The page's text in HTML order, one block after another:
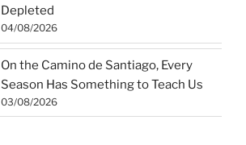
Depleted
04/08/2026
On the Camino de Santiago, Every
Season Has Something to Teach Us
03/08/2026